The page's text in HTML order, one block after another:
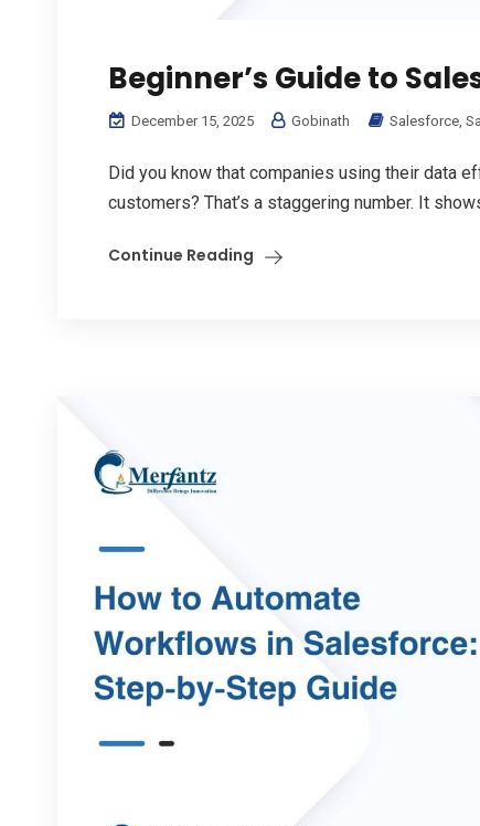
Beginner’s Guide to
December 15, 2025 Gobinath Salesforce,
Did you know that companies using their data
customers? That’s a staggering number. It
Continue Reading